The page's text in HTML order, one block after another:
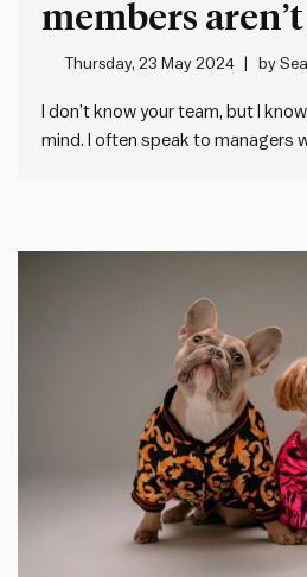
members
readers
Thursday, 23 May 2024 by
I don’t know your team, but I
mind. I often speak to managers